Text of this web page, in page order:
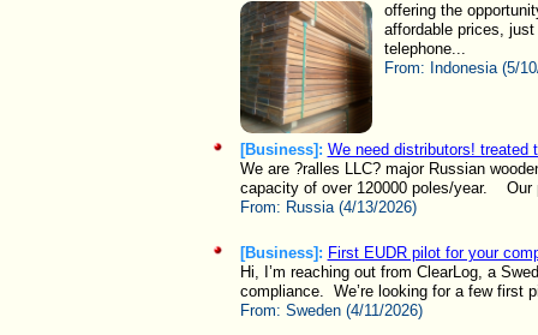
offering the
affordable prices,
telephone...
From: Indonesia (5/
[Business]: We need distributors! treated
We are ?ralles LLC? major Russian
capacity of over 120000 poles/year. Our
From: Russia (4/13/2026)
[Business]: First EUDR pilot for your
Hi, I’m reaching out from ClearLog, a
compliance. We’re looking for a few first
From: Sweden (4/11/2026)